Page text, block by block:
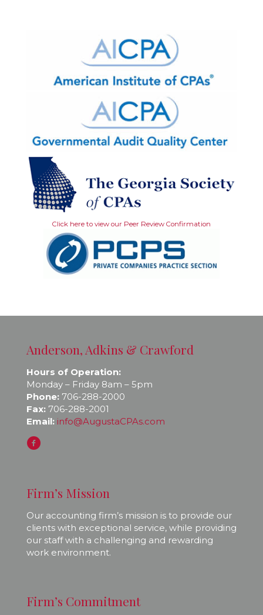
Click here to view our Peer Review Confirmation
Anderson, Adkins & Crawford
Hours of Operation:
Monday – Friday 8am – 5pm
Phone: 706-288-2000
Fax: 706-288-2001
Email: info@AugustaCPAs.com
Firm’s Mission
Our accounting firm’s mission is to provide our
clients with exceptional service, while providing
our staff with a challenging and rewarding
work environment.
Firm’s Commitment